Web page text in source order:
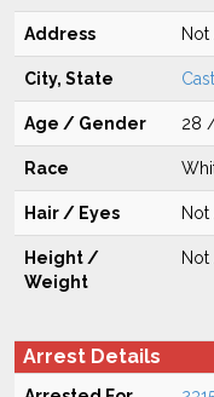
Address Not
City, State
Age / Gender 28
Race
Hair / Eyes
Height /
Weight
Not
Arrest Details